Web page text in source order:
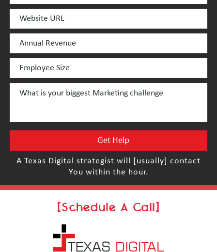
A Texas Digital strategist will [usually] contact
You within the hour.
[Schedule A Call]